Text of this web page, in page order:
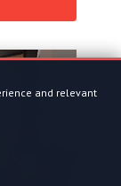
and relevant